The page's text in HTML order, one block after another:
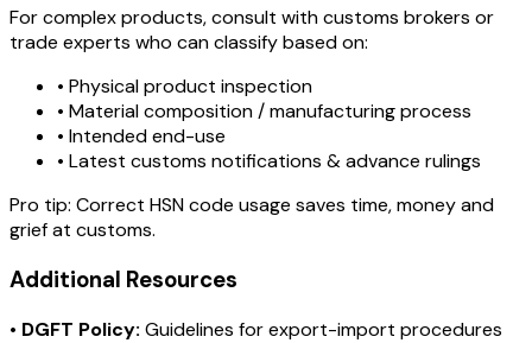
For complex products, consult with customs brokers or
trade experts who can classify based on:
• Physical product inspection
• Material composition / manufacturing process
• Intended end-use
• Latest customs notifications & advance rulings
Pro tip: Correct HSN code usage saves time, money and
grief at customs.
Additional Resources
• DGFT Policy: Guidelines for export-import procedures